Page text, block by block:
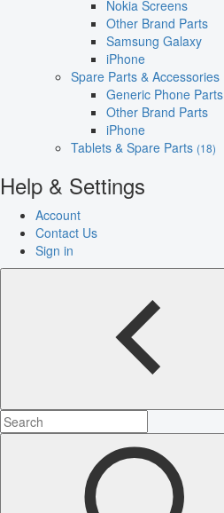
Nokia Screens
Other Brand Parts
Samsung Galaxy
iPhone
Spare Parts & Accessories
Generic Phone Parts
Other Brand Parts
iPhone
Tablets & Spare Parts (18)
Help & Settings
Account
Contact Us
Sign in